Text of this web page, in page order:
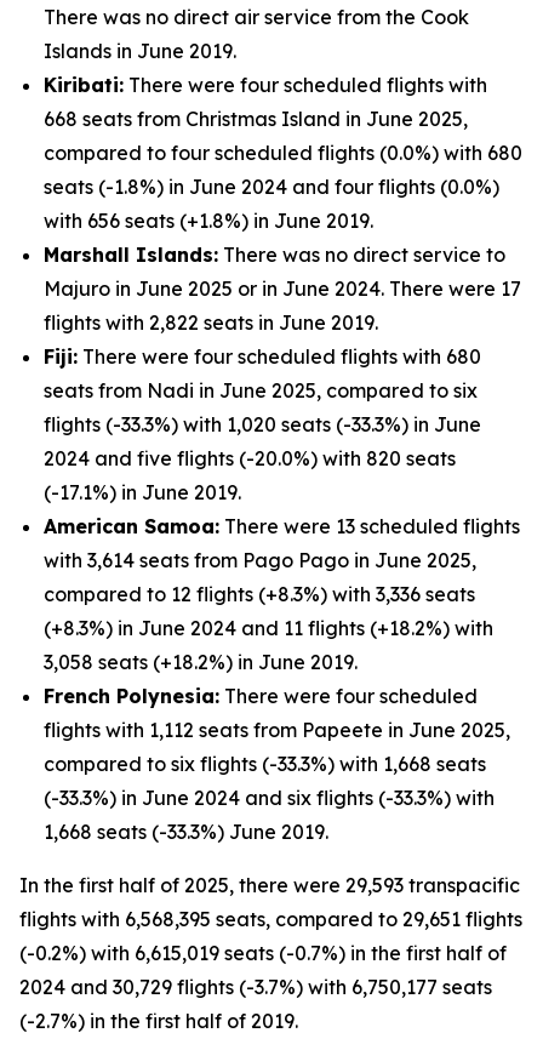
There was no direct air service from the Cook
Islands in June 2019.
Kiribati: There were four scheduled flights with
668 seats from Christmas Island in June 2025,
compared to four scheduled flights (0.0%) with 680
seats (-1.8%) in June 2024 and four flights (0.0%)
with 656 seats (+1.8%) in June 2019.
Marshall Islands: There was no direct service to
Majuro in June 2025 or in June 2024. There were 17
flights with 2,822 seats in June 2019.
Fiji: There were four scheduled flights with 680
seats from Nadi in June 2025, compared to six
flights (-33.3%) with 1,020 seats (-33.3%) in June
2024 and five flights (-20.0%) with 820 seats
(-17.1%) in June 2019.
American Samoa: There were 13 scheduled flights
with 3,614 seats from Pago Pago in June 2025,
compared to 12 flights (+8.3%) with 3,336 seats
(+8.3%) in June 2024 and 11 flights (+18.2%) with
3,058 seats (+18.2%) in June 2019.
French Polynesia: There were four scheduled
flights with 1,112 seats from Papeete in June 2025,
compared to six flights (-33.3%) with 1,668 seats
(-33.3%) in June 2024 and six flights (-33.3%) with
1,668 seats (-33.3%) June 2019.
In the first half of 2025, there were 29,593 transpacific
flights with 6,568,395 seats, compared to 29,651 flights
(-0.2%) with 6,615,019 seats (-0.7%) in the first half of
2024 and 30,729 flights (-3.7%) with 6,750,177 seats
(-2.7%) in the first half of 2019.